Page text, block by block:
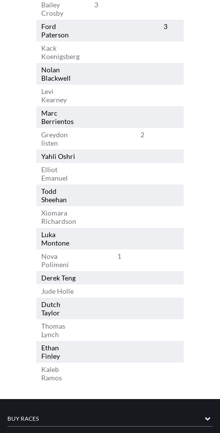
Bailey
Crosby
3
Ford
Paterson
3
Kack
Koenigsberg
Nolan
Blackwell
Levi
Kearney
Marc
Berrientos
Greydon
listen
2
Yahli Oshri
Elliot
Emanuel
Todd
Sheehan
Xiomara
Richardson
Luka
Montone
Nova
Polimeni
1
Derek Teng
Jude Holle
Dutch
Taylor
Thomas
Lynch
Ethan
Finley
Kaleb
Ramos
BUY RACES